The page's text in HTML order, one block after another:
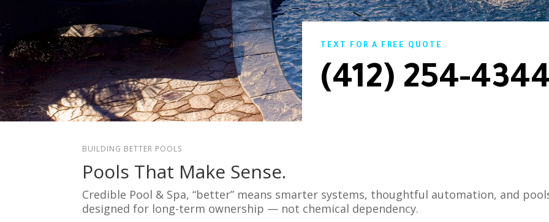
TEXT FOR A FREE QUOTE
(412) 254-
BUILDING BETTER POOLS
Pools That Make Sense.
Credible Pool & Spa, “better” means smarter systems, thoughtful automation, and
designed for long-term ownership — not chemical dependency.